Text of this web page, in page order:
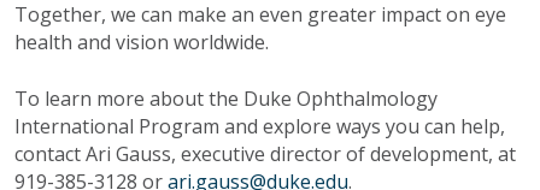
Together, we can make an even greater impact on eye
health and vision worldwide.
To learn more about the Duke Ophthalmology
International Program and explore ways you can help,
contact Ari Gauss, executive director of development, at
919-385-3128 orari.gauss@duke.edu.